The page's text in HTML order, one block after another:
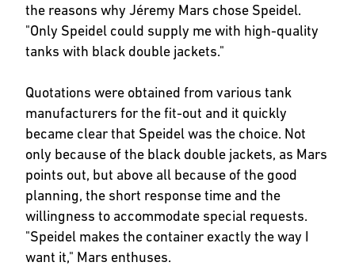
the reasons why Jéremy Mars chose Speidel.
"Only Speidel could supply me with high-quality
tanks with black double jackets."
Quotations were obtained from various tank
manufacturers for the fit-out and it quickly
became clear that Speidel was the choice. Not
only because of the black double jackets, as Mars
points out, but above all because of the good
planning, the short response time and the
willingness to accommodate special requests.
"Speidel makes the container exactly the way I
want it," Mars enthuses.